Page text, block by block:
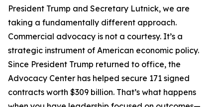
President Trump and Secretary Lutnick, we are
taking a fundamentally different approach.
Commercial advocacy is not a courtesy. It’s a
strategic instrument of American economic policy.
Since President Trump returned to office, the
Advocacy Center has helped secure 171 signed
contracts worth $309 billion. That’s what happens